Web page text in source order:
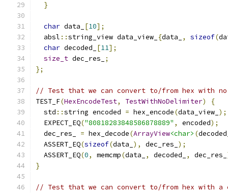
}
char data_ [10];
  absl
::string_view data_view_ {data_ , sizeof(
char decoded_ [11];
size_t dec_res_
;
};
// Test that we can convert to/from hex with
TEST_F(HexEncodeTest, TestWithNoDelimiter)
{
  std
::string encoded = hex_encode(data_view_ );
  EXPECT_EQ
("80818283848586878889" , encoded);
  dec_res_
= hex_decode(ArrayView<char> (
  ASSERT_EQ
(sizeof(data_ ), dec_res_ );
  ASSERT_EQ
(0, memcmp(data_ , decoded_ , dec_res_
}
// Test that we can convert to/from hex with